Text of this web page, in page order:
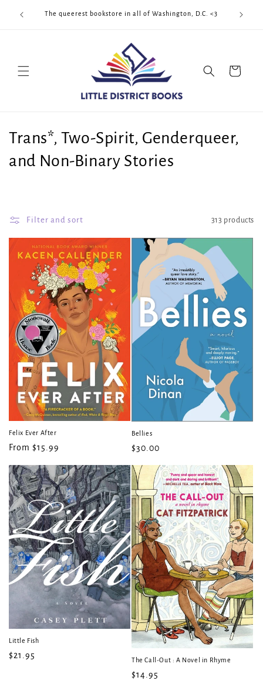
content
The queerest bookstore in all of Washington, D.C. <3
Cart
C
o
e
i
o
n
Trans*, Two-Spirit, Genderqueer,
and Non-Binary Stories
Filter and sort 313 products
Felix Ever After
Regular
From $15.99
Bellies
Regular
$30.00
Little Fish
Regular
$21.95 The Call-Out : A Novel in Rhyme
Regular
$14.95